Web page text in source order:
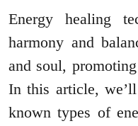
Energy healing
harmony and
and soul,
In this article,
known types of